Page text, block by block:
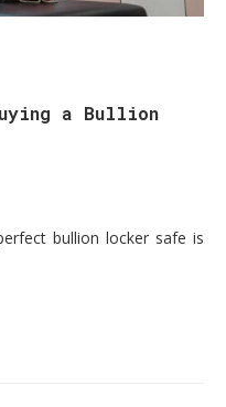
a Bullion
bullion locker safe is